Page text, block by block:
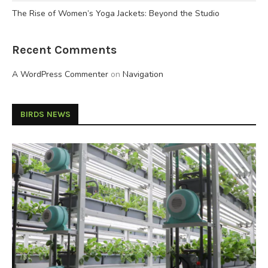
The Rise of Women’s Yoga Jackets: Beyond the Studio
Recent Comments
A WordPress Commenter on Navigation
BIRDS NEWS